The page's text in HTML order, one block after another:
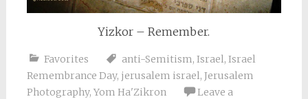
Yizkor – Remember.
Favorites anti-Semitism, Israel, Israel
Remembrance Day, jerusalem israel, Jerusalem
Photography, Yom Ha'Zikron
Leave a